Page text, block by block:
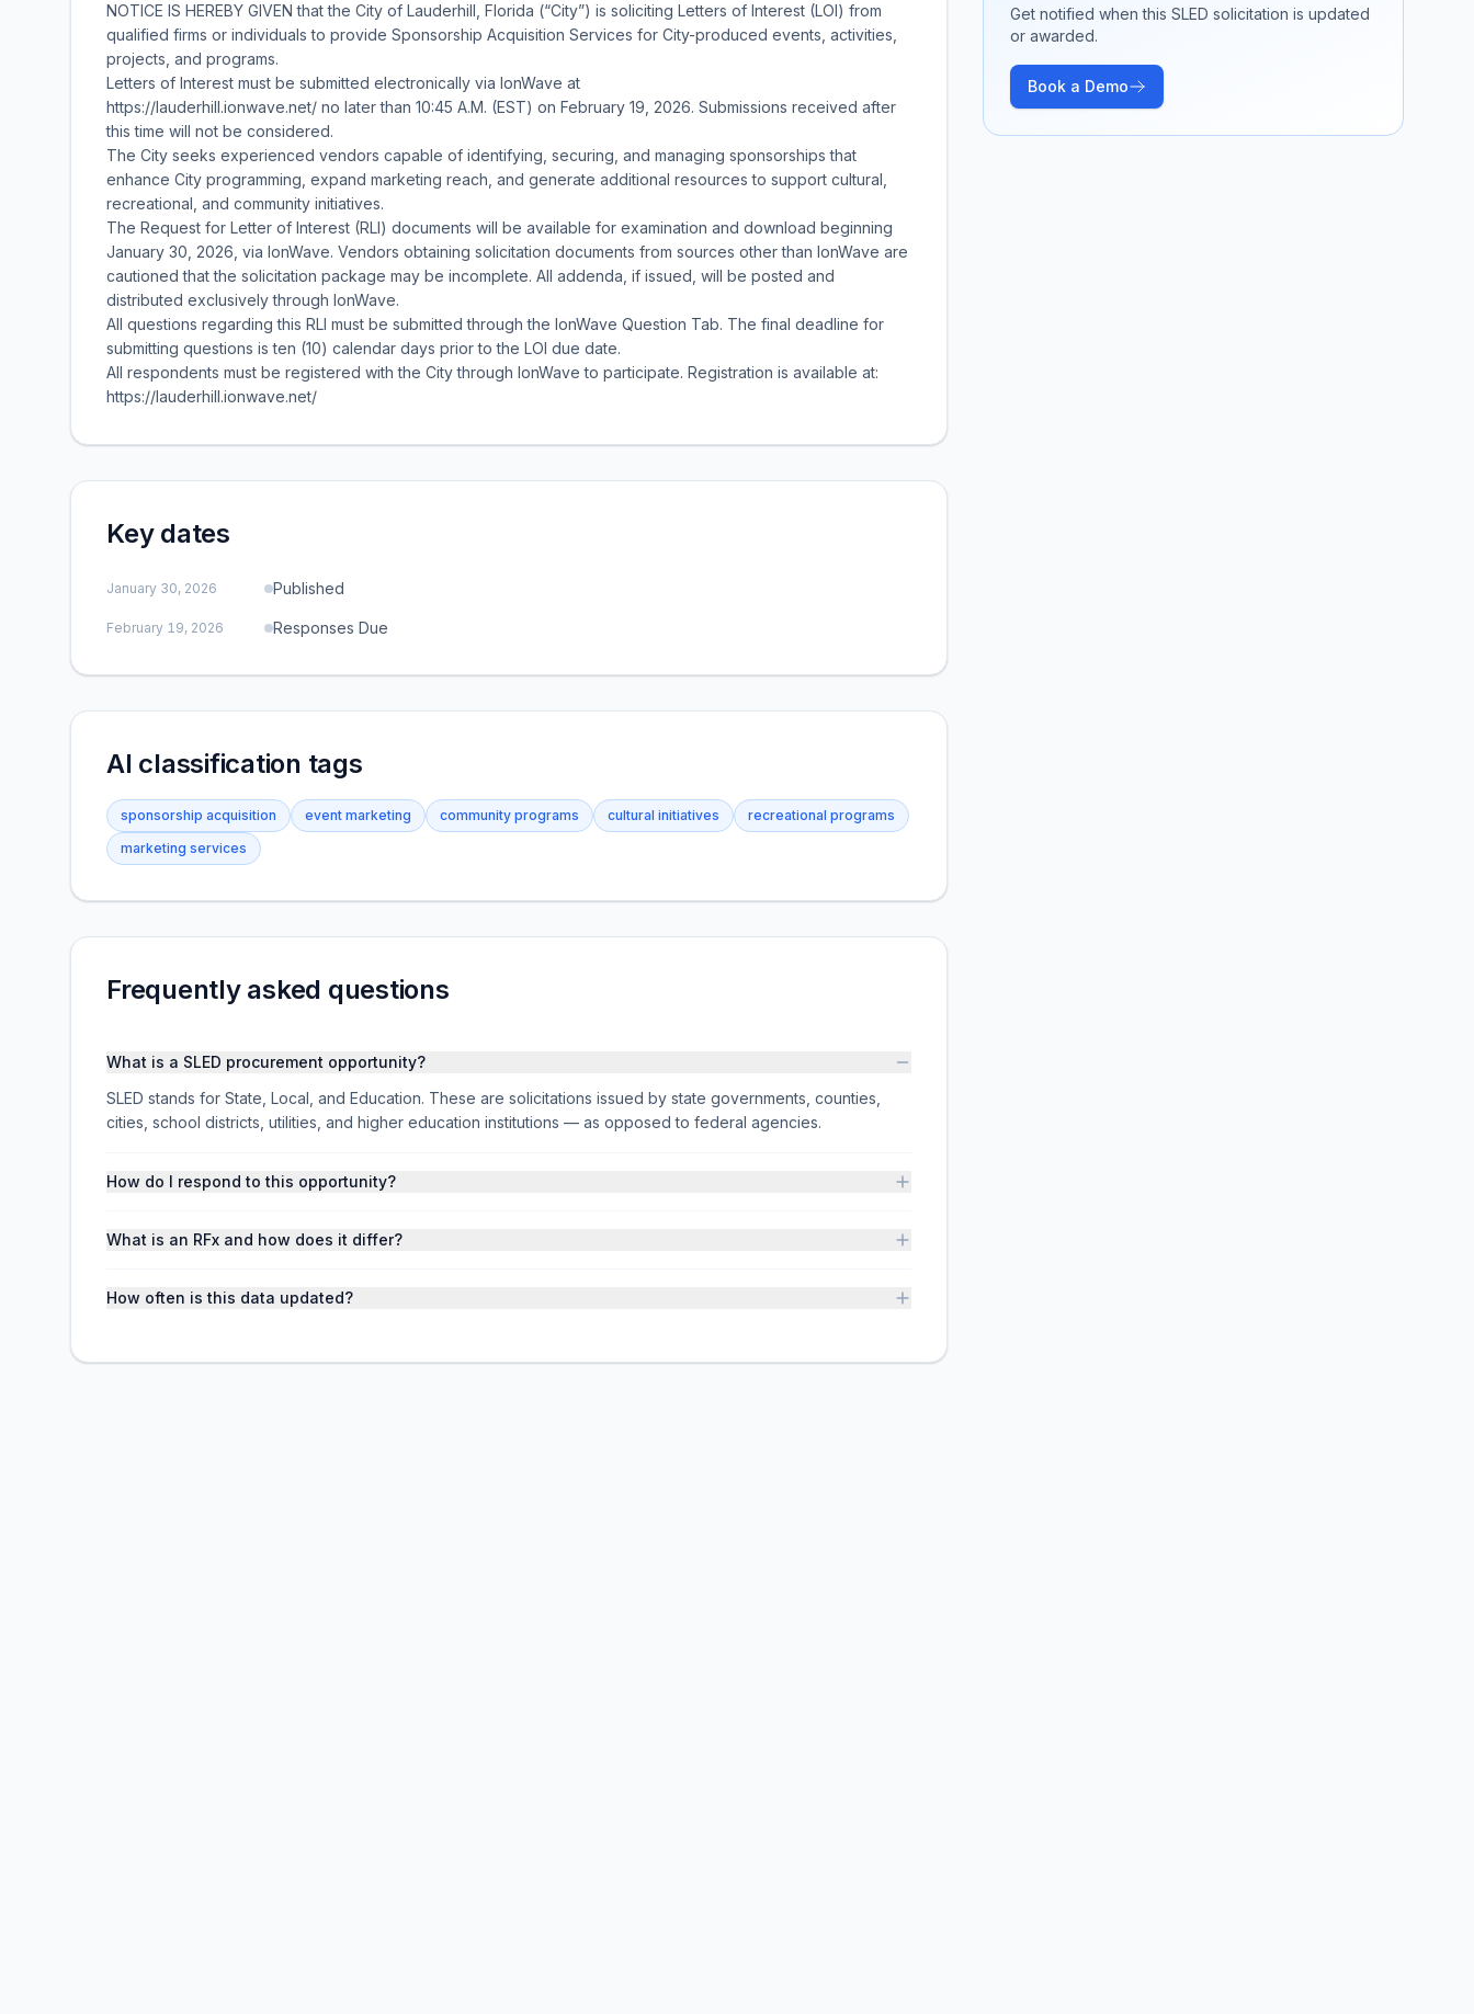
NOTICE IS HEREBY GIVEN that the City of Lauderhill, Florida (“City”) is soliciting Letters of Interest (LOI) from
qualified firms or individuals to provide Sponsorship Acquisition Services for City-produced events, activities,
projects, and programs.
Letters of Interest must be submitted electronically via IonWave at
https://lauderhill.ionwave.net/ no later than 10:45 A.M. (EST) on February 19, 2026. Submissions received after
this time will not be considered.
The City seeks experienced vendors capable of identifying, securing, and managing sponsorships that
enhance City programming, expand marketing reach, and generate additional resources to support cultural,
recreational, and community initiatives.
The Request for Letter of Interest (RLI) documents will be available for examination and download beginning
January 30, 2026, via IonWave. Vendors obtaining solicitation documents from sources other than IonWave are
cautioned that the solicitation package may be incomplete. All addenda, if issued, will be posted and
distributed exclusively through IonWave.
All questions regarding this RLI must be submitted through the IonWave Question Tab. The final deadline for
submitting questions is ten (10) calendar days prior to the LOI due date.
All respondents must be registered with the City through IonWave to participate. Registration is available at:
https://lauderhill.ionwave.net/
Key dates
January 30, 2026 Published
February 19, 2026 Responses Due
AI classification tags
sponsorship acquisition event marketing community programs cultural initiatives
recreational programs
marketing services
Frequently asked questions
What is a SLED procurement opportunity?
SLED stands for State, Local, and Education. These are solicitations issued by state governments, counties,
cities, school districts, utilities, and higher education institutions — as opposed to federal agencies.
How do I respond to this opportunity?
What is an RFx and how does it differ?
How often is this data updated?
Get notified when this SLED solicitation is updated
or awarded.
Book a Demo